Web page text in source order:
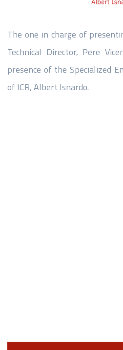
The one in charge of
Technical Director, Pere
presence of the Specialized
of ICR, Albert Isnardo.